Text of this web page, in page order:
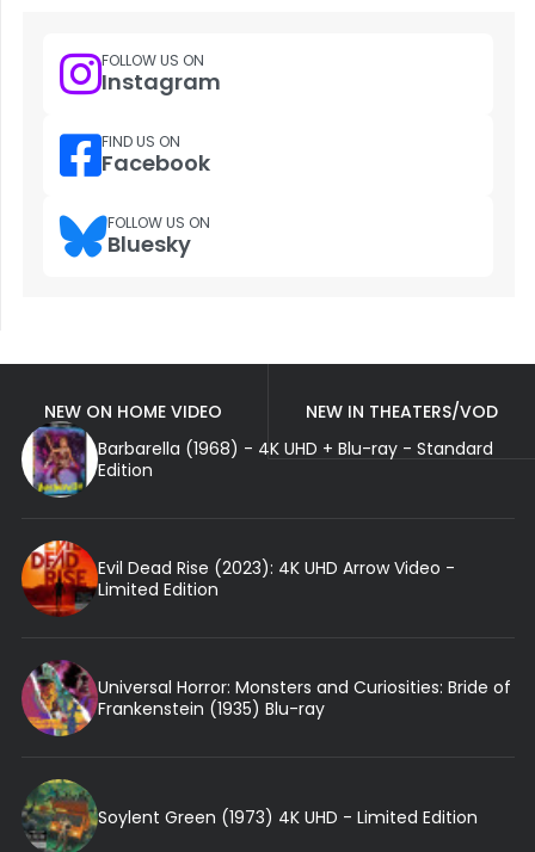
FOLLOW US ON
Instagram
FIND US ON
Facebook
FOLLOW US ON
Bluesky
NEW ON HOME VIDEO
NEW IN THEATERS/VOD
Barbarella (1968) - 4K UHD + Blu-ray - Standard
Edition
Evil Dead Rise (2023): 4K UHD Arrow Video -
Limited Edition
Universal Horror: Monsters and Curiosities: Bride of
Frankenstein (1935) Blu-ray
Soylent Green (1973) 4K UHD - Limited Edition